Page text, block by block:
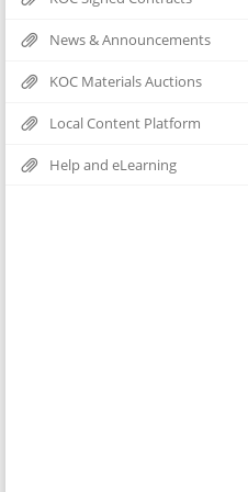
News & Announcements
KOC Materials Auctions
Local Content Platform
Help and eLearning